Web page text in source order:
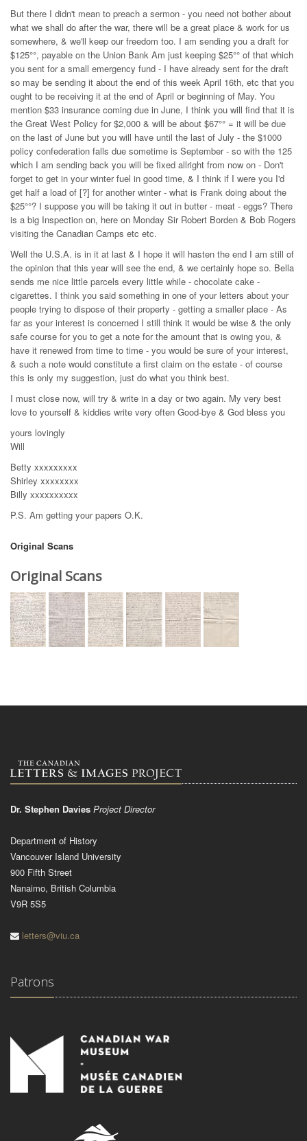
But there I didn't mean to preach a sermon - you need not bother about
what we shall do after the war, there will be a great place & work for us
somewhere, & we'll keep our freedom too. I am sending you a draft for
$125°°, payable on the Union Bank Am just keeping $25°° of that which
you sent for a small emergency fund - I have already sent for the draft
so may be sending it about the end of this week April 16th, etc that you
ought to be receiving it at the end of April or beginning of May. You
mention $33 insurance coming due in June, I think you will find that it is
the Great West Policy for $2,000 & will be about $67°° = it will be due
on the last of June but you will have until the last of July - the $1000
policy confederation falls due sometime is September - so with the 125
which I am sending back you will be fixed allright from now on - Don't
forget to get in your winter fuel in good time, & I think if I were you I'd
get half a load of [?] for another winter - what is Frank doing about the
$25°°? I suppose you will be taking it out in butter - meat - eggs? There
is a big Inspection on, here on Monday Sir Robert Borden & Bob Rogers
visiting the Canadian Camps etc etc.
Well the U.S.A. is in it at last & I hope it will hasten the end I am still of
the opinion that this year will see the end, & we certainly hope so. Bella
sends me nice little parcels every little while - chocolate cake -
cigarettes. I think you said something in one of your letters about your
people trying to dispose of their property - getting a smaller place - As
far as your interest is concerned I still think it would be wise & the only
safe course for you to get a note for the amount that is owing you, &
have it renewed from time to time - you would be sure of your interest,
& such a note would constitute a first claim on the estate - of course
this is only my suggestion, just do what you think best.
I must close now, will try & write in a day or two again. My very best
love to yourself & kiddies write very often Good-bye & God bless you
yours lovingly
Will
Betty xxxxxxxxx
Shirley xxxxxxxx
Billy xxxxxxxxxx
P.S. Am getting your papers O.K.
Original Scans
Original Scans
Dr. Stephen Davies Project Director
Department of History
Vancouver Island University
900 Fifth Street
Nanaimo, British Columbia
V9R 5S5
letters@viu.ca
Patrons